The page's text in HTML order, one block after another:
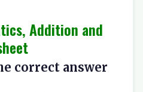
Addition and
correct answer